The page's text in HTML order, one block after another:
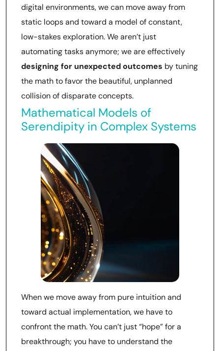
digital environments, we can move away from
static loops and toward a model of constant,
low-stakes exploration. We aren’t just
automating tasks anymore; we are effectively
designing for unexpected outcomes by tuning
the math to favor the beautiful, unplanned
collision of disparate concepts.
Mathematical Models of
Serendipity in Complex Systems
When we move away from pure intuition and
toward actual implementation, we have to
confront the math. You can’t just “hope” for a
breakthrough; you have to understand the